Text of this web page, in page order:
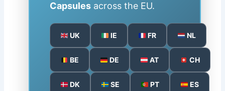
Capsules across the EU.
UK IE FR NL
BE DE AT CH
DK SE PT ES